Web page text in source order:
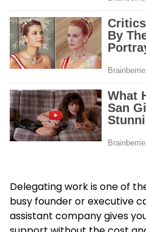
Delegating work is one of
busy founder or executive
assistant company gives